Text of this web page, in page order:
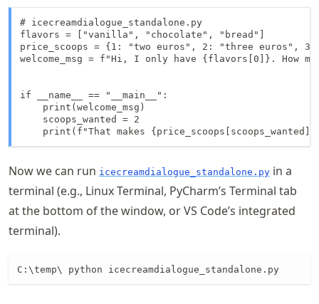
# icecreamdialogue_standalone.py
flavors = ["vanilla", "chocolate", "bread"]
price_scoops = {1: "two euros", 2: "three euros",
welcome_msg = f"Hi, I only have {flavors[0]}. How
if __name__ == "__main__":
    print(welcome_msg)
    scoops_wanted = 2
print(f"That makes {price_scoops[scoops_wanted]}
Now we can run icecreamdialogue_standalone.py in a
terminal (e.g., Linux Terminal, PyCharm’s Terminal tab
at the bottom of the window, or VS Code’s integrated
terminal).
C:\temp\ python icecreamdialogue_standalone.py